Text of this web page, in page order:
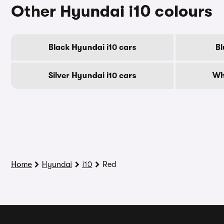
Other Hyundai i10 colours
Black Hyundai i10 cars
Silver Hyundai i10 cars
Home Hyundai i10 Red